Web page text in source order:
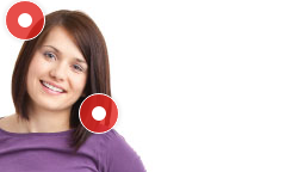
Head
Neck